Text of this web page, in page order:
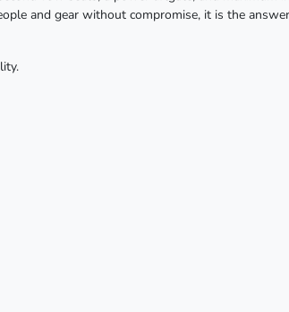
and gear without compromise, it is the